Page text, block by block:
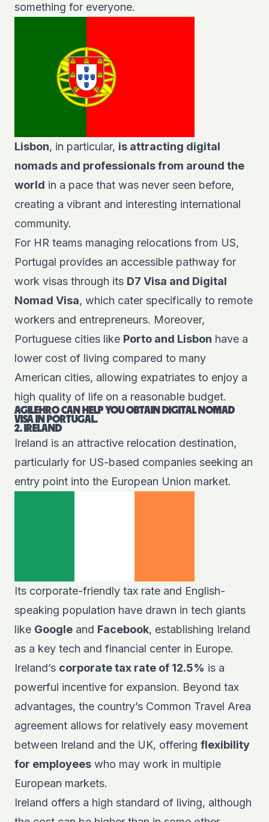
something for everyone.
Lisbon, in particular, is attracting digital
nomads and professionals from around the
world in a pace that was never seen before,
creating a vibrant and interesting international
community.
For HR teams managing relocations from US,
Portugal provides an accessible pathway for
work visas through its D7 Visa and Digital
Nomad Visa, which cater specifically to remote
workers and entrepreneurs. Moreover,
Portuguese cities like Porto and Lisbon have a
lower cost of living compared to many
American cities, allowing expatriates to enjoy a
high quality of life on a reasonable budget.
AGILEHRO CAN HELP YOU OBTAIN DIGITAL NOMAD
VISA IN PORTUGAL.
2. IRELAND
Ireland is an attractive relocation destination,
particularly for US-based companies seeking an
entry point into the European Union market.
Its corporate-friendly tax rate and English-
speaking population have drawn in tech giants
like Google and Facebook, establishing Ireland
as a key tech and financial center in Europe.
Ireland’s corporate tax rate of 12.5% is a
powerful incentive for expansion. Beyond tax
advantages, the country’s Common Travel Area
agreement allows for relatively easy movement
between Ireland and the UK, offering flexibility
for employees who may work in multiple
European markets.
Ireland offers a high standard of living, although